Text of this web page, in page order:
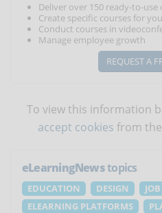
Deliver over 150 ready-to-use
Create specific courses for
Conduct courses in
Manage employee growth
REQUEST A
To view this information
accept cookies from
eLearningNewstopics
EDUCATION DESIGN
JOB
ELEARNING PLATFORMS